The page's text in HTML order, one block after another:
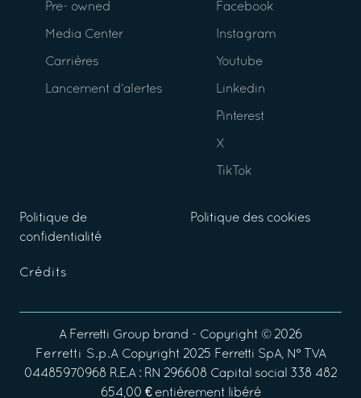
Pre- owned
Media Center
Carrières
Lancement d’alertes
Facebook
Instagram
Youtube
Linkedin
Pinterest
X
TikTok
Politique de
confidentialité
Politique des cookies
Crédits
A Ferretti Group brand - Copyright © 2026
Ferretti S.p.A Copyright 2025 Ferretti SpA, N° TVA
04485970968 R.E.A : RN 296608 Capital social 338 482
654,00 € entièrement libéré